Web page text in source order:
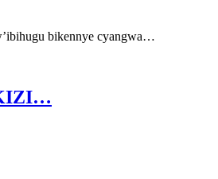
bikennye cyangwa…